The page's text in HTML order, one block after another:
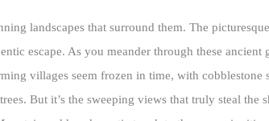
landscapes that surround them. The
escape. As you meander through these ancient
villages seem frozen in time, with cobblestone
But it’s the sweeping views that truly steal the